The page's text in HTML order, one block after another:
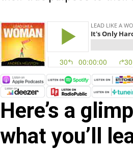
Here’s a
what you’ll